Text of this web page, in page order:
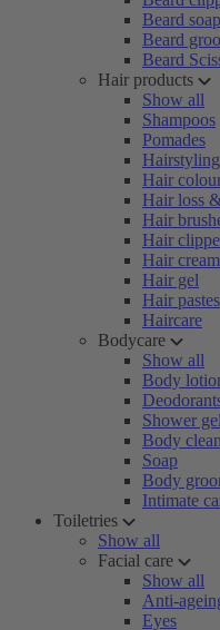
Beard
Beard
Beard
Hair products
Show all
Shampoos
Pomades
Hairstyling
Hair
Hair loss
Hair
Hair
Hair
Hair gel
Hair pastes
Haircare
Bodycare
Show all
Body
Shower
Body
Soap
Body
Intimate
Toiletries
Show all
Facial care
Show all
Anti-
Eyes